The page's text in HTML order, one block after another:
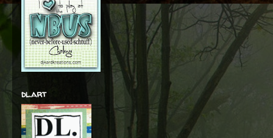
dl.art